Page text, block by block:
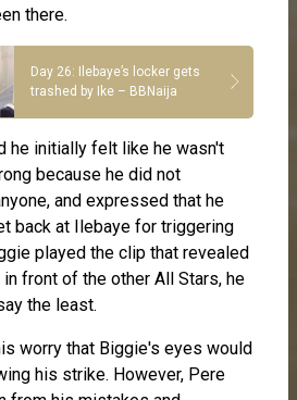
there.
Day 26: Ilebaye’s locker gets
trashed by Ike – BBNaija
he initially felt like he wasn't
because he did not
and expressed that he
back at Ilebaye for triggering
played the clip that revealed
front of the other All Stars, he
the least.
worry that Biggie's eyes would
his strike. However, Pere